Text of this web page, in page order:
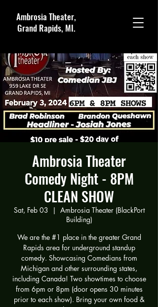
Ambrosia Theater,
Grand Rapids, MI.
Ambrosia Theater
Comedy Night - 8PM
CLEAN SHOW
Sat, Feb 03
  |
Ambrosia Theater (BlackPort
Building)
We are the #1 place in the greater Grand
Rapids area for underground standup
comedy. Showcasing Comedians from
Michigan and other surrounding states,
including Canada! Two showtimes to choose
from 6pm or 8pm (door opens 30 minutes
prior to each show). Bring your own food &